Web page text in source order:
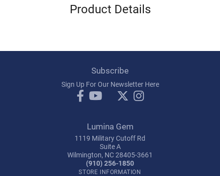
Product Details
Subscribe
Sign Up For Our Newsletter Here
Lumina Gem
1119 Military Cutoff Rd
Suite A
Wilmington, NC 28405-3661
(910) 256-1850
STORE INFORMATION